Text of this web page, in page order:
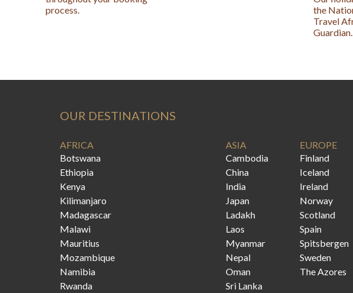
process.
the
Travel
Guardian.
OUR DESTINATIONS
AFRICA
Botswana
Ethiopia
Kenya
Kilimanjaro
Madagascar
Malawi
Mauritius
Mozambique
Namibia
Rwanda
ASIA
Cambodia
China
India
Japan
Ladakh
Laos
Myanmar
Nepal
Oman
Sri Lanka
EUROPE
Finland
Iceland
Ireland
Norway
Scotland
Spain
Spitsbergen
Sweden
The Azores